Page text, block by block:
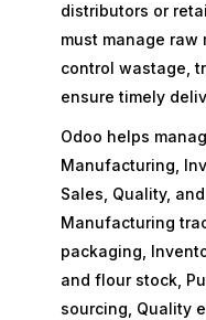
distributors or
must manage raw
control wastage,
ensure timely
Odoo helps
Manufacturing,
Sales, Quality,
Manufacturing
packaging,
and flour stock,
sourcing, Quality